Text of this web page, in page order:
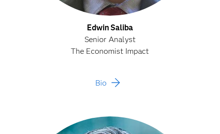
Edwin Saliba
Senior Analyst
The Economist Impact
Bio